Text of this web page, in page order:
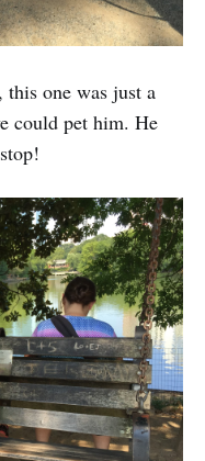
one was just a
could pet him. He